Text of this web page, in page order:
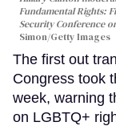
Fundamental Rights:
Security Conference
Simon/Getty Images
The first out
Congress took
week, warning
on LGBTQ+